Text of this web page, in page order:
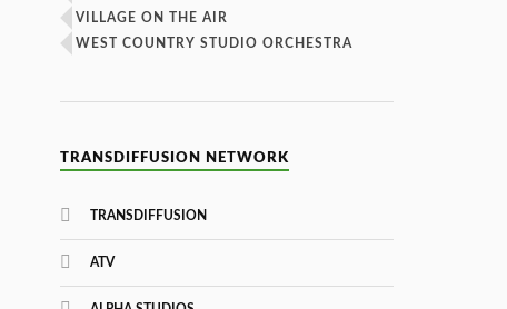
VILLAGE ON THE AIR
WEST COUNTRY STUDIO ORCHESTRA
TRANSDIFFUSION NETWORK
TRANSDIFFUSION
ATV